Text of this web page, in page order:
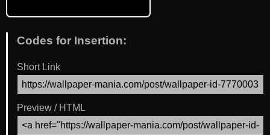
Codes for Insertion:
Short Link
Preview / HTML